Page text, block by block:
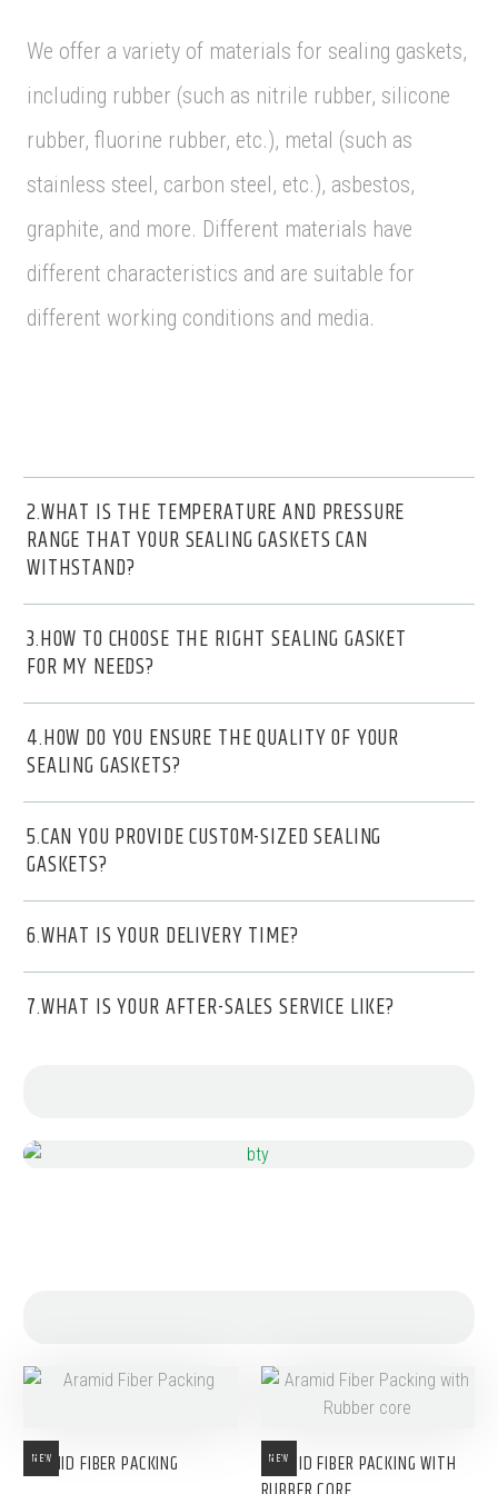
We offer a variety of materials for sealing gaskets,
including rubber (such as nitrile rubber, silicone
rubber, fluorine rubber, etc.), metal (such as
stainless steel, carbon steel, etc.), asbestos,
graphite, and more. Different materials have
different characteristics and are suitable for
different working conditions and media.
2.WHAT IS THE TEMPERATURE AND PRESSURE
RANGE THAT YOUR SEALING GASKETS CAN
WITHSTAND?
3.HOW TO CHOOSE THE RIGHT SEALING GASKET
FOR MY NEEDS?
4.HOW DO YOU ENSURE THE QUALITY OF YOUR
SEALING GASKETS?
5.CAN YOU PROVIDE CUSTOM-SIZED SEALING
GASKETS?
6.WHAT IS YOUR DELIVERY TIME?
7.WHAT IS YOUR AFTER-SALES SERVICE LIKE?
NEW
ARAMID FIBER PACKING NEW
ARAMID FIBER PACKING WITH